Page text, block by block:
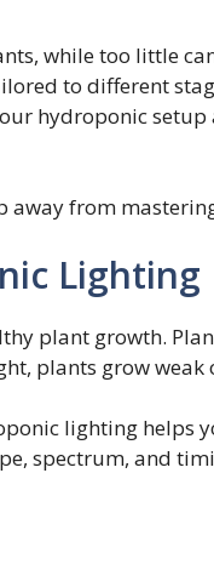
while too little
to different
hydroponic
away from
Lighting
plant growth.
plants grow weak
lighting helps
spectrum, and